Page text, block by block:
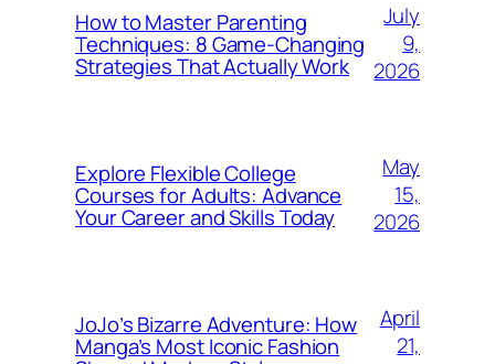
How to Master Parenting
Techniques: 8 Game-Changing
Strategies That Actually Work
July
9,
2026
Explore Flexible College
Courses for Adults: Advance
Your Career and Skills Today
May
15,
2026
JoJo’s Bizarre Adventure: How
Manga’s Most Iconic Fashion
April
21,